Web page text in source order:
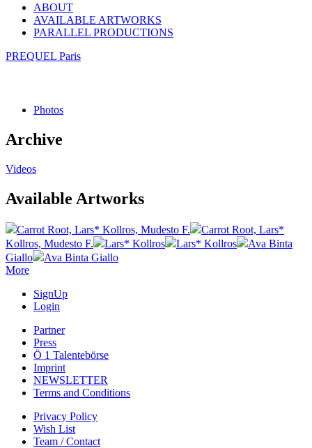
ABOUT
AVAILABLE ARTWORKS
PARALLEL PRODUCTIONS
PREQUEL Paris
Photos
Archive
Videos
Available Artworks
Carrot Root, Lars* Kollros, Mudesto F.
Carrot Root, Lars*
Kollros, Mudesto F.
Lars* Kollros Lars* Kollros
Ava Binta
Giallo
Ava Binta Giallo
More
SignUp
Login
Partner
Press
Ö 1 Talentebörse
Imprint
NEWSLETTER
Terms and Conditions
Privacy Policy
Wish List
Team / Contact